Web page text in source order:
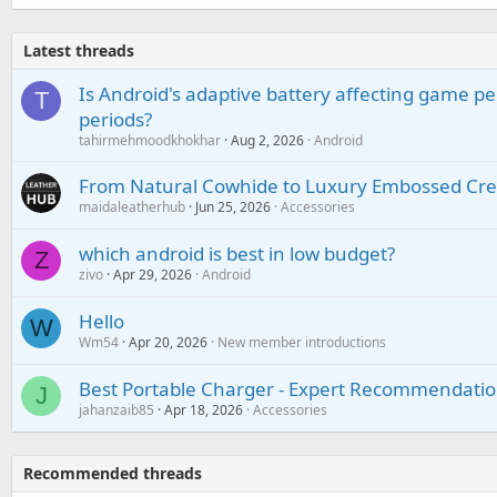
Latest threads
T
Is Android's adaptive battery affecting game
periods?
tahirmehmoodkhokhar Aug 2, 2026 Android
From Natural Cowhide to Luxury Embossed
maidaleatherhub Jun 25, 2026 Accessories
Z which android is best in low budget?
zivo Apr 29, 2026 Android
W Hello
Wm54 Apr 20, 2026 New member introductions
J Best Portable Charger - Expert
jahanzaib85 Apr 18, 2026 Accessories
Recommended threads